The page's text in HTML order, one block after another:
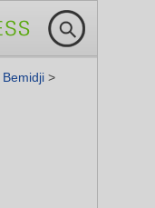
Bemidji >